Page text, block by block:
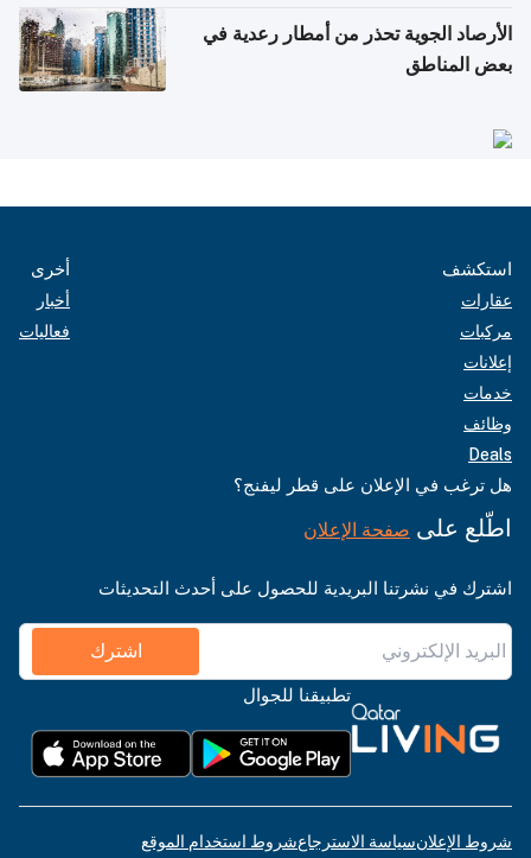
الأرصاد الجوية تحذر من أمطار رعدية في
بعض المناطق
استكشف
عقارات
مركبات
إعلانات
خدمات
وظائف
Deals
أخرى
أخبار
فعاليات
هل ترغب في الإعلان على قطر ليفنج؟
اطّلع على صفحة الإعلان
اشترك في نشرتنا البريدية للحصول على أحدث التحديثات
اشترك
تطبيقنا للجوال
شروط الإعلانسياسة الاسترجاعشروط استخدام الموقع